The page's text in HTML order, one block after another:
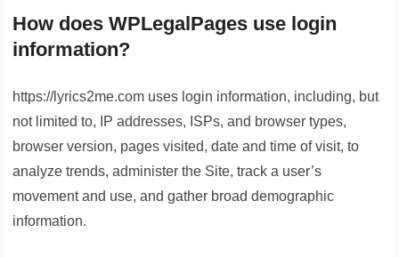
How does WPLegalPages use login
information?
https://lyrics2me.com uses login information, including, but
not limited to, IP addresses, ISPs, and browser types,
browser version, pages visited, date and time of visit, to
analyze trends, administer the Site, track a user’s
movement and use, and gather broad demographic
information.